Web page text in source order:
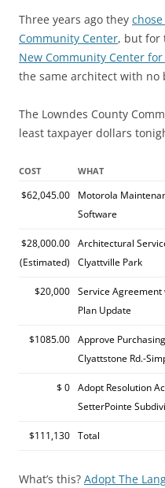
Three years ago they
Community Center, but for
New Community Center
the same architect with no
The Lowndes County
least taxpayer dollars
COST WHAT
$62,045.00
Motorola
Software
$28,000.00
(Estimated)
Architectural
Clyattville Park
$20,000 Service Agreement
Plan Update
$1085.00 Approve
Clyattstone Rd.-
$ 0 Adopt Resolution
SetterPointe
$111,130 Total
What’s this? Adopt The